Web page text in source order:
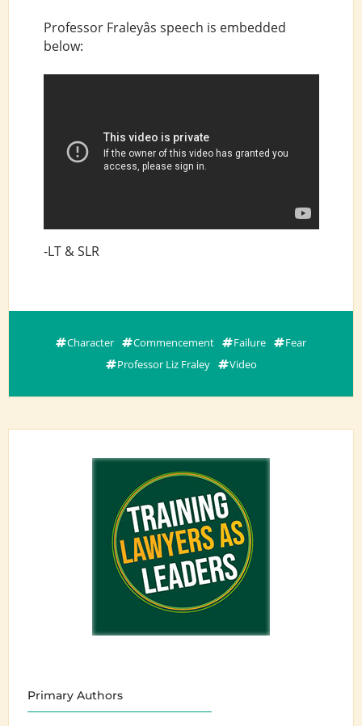
Professor Fraleyâs speech is embedded
below:
-LT & SLR
Character Commencement Failure
Fear
Professor Liz Fraley
Video
Primary Authors